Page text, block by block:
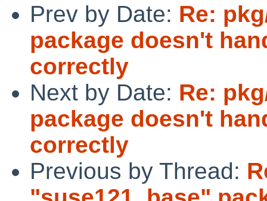
Prev by Date: Re:
package doesn't
correctly
Next by Date: Re:
package doesn't
correctly
Previous by Thread: